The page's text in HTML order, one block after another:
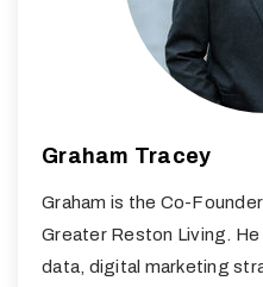
Graham Tracey
Graham is the Co-
Greater Reston Living.
data, digital marketing